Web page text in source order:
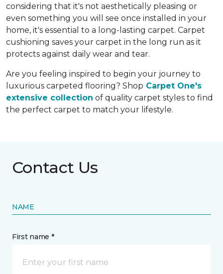
considering that it's not aesthetically pleasing or
even something you will see once installed in your
home, it's essential to a long-lasting carpet. Carpet
cushioning saves your carpet in the long run as it
protects against daily wear and tear.
Are you feeling inspired to begin your journey to
luxurious carpeted flooring? Shop Carpet One's
extensive collection of quality carpet styles to find
the perfect carpet to match your lifestyle.
Contact Us
NAME
First name *